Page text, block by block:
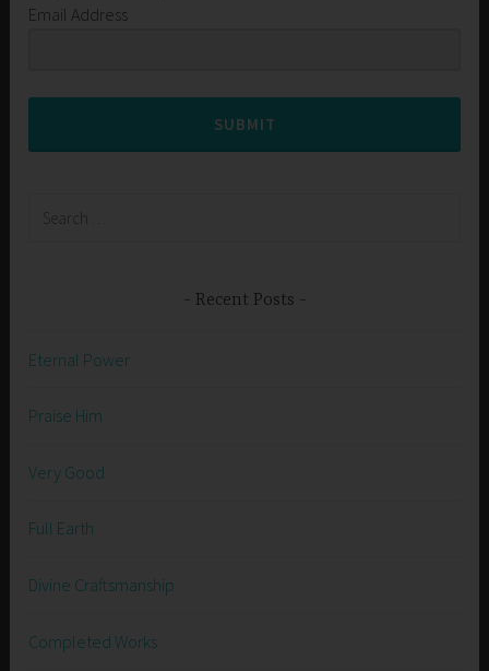
Email Address
SUBMIT
Recent Posts
Eternal Power
Praise Him
Very Good
Full Earth
Divine Craftsmanship
Completed Works